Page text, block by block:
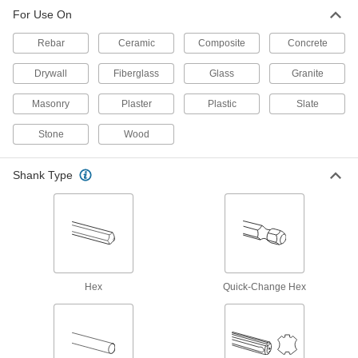
21 products
Carbide-Tipped Core Drill Bits for
Masonry and Concrete
Remove a core of material for larger holes than
23 products
Changeable-Size Carbide-Tipped Core
Drill Bits for Masonry and Concrete
Instead of buying multiple bits, change the body
For Use On
Rebar Ceramic Composite Concrete
Drywall Fiberglass Glass Granite
Masonry Plaster Plastic Slate
Stone Wood
Shank Type
Hex Quick-Change Hex